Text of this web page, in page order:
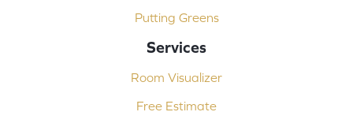
Putting Greens
Services
Room Visualizer
Free Estimate